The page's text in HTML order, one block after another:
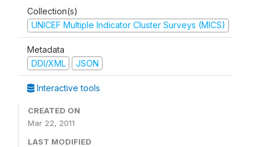
Collection(s)
UNICEF Multiple Indicator Cluster Surveys (MICS)
Metadata
DDI/XML
JSON
Interactive tools
CREATED ON
Mar 22, 2011
LAST MODIFIED